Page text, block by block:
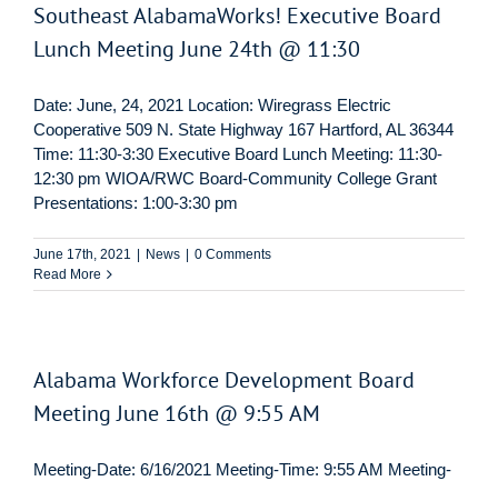
Southeast AlabamaWorks! Executive Board
Lunch Meeting June 24th @ 11:30
Date: June, 24, 2021 Location: Wiregrass Electric
Cooperative 509 N. State Highway 167 Hartford, AL 36344
Time: 11:30-3:30 Executive Board Lunch Meeting: 11:30-
12:30 pm WIOA/RWC Board-Community College Grant
Presentations: 1:00-3:30 pm
June 17th, 2021 News
0 Comments
Read More
Alabama Workforce Development Board
Meeting June 16th @ 9:55 AM
Meeting-Date: 6/16/2021 Meeting-Time: 9:55 AM Meeting-